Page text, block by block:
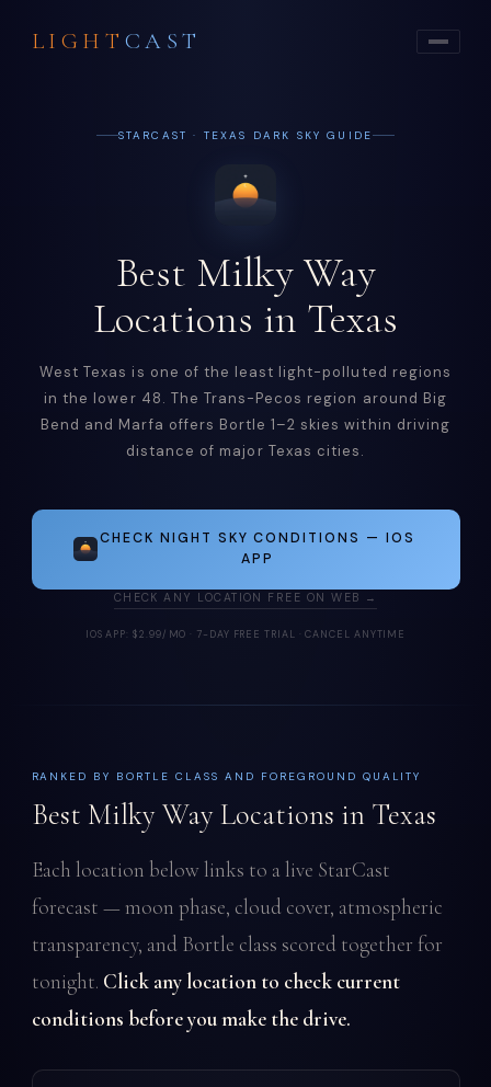
LIGHT CAST
STARCAST · TEXAS DARK SKY GUIDE
Best Milky Way
Locations in Texas
West Texas is one of the least light-polluted regions
in the lower 48. The Trans-Pecos region around Big
Bend and Marfa offers Bortle 1–2 skies within driving
distance of major Texas cities.
CHECK NIGHT SKY CONDITIONS — IOS
APP
CHECK ANY LOCATION FREE ON WEB →
IOS APP: $2.99/MO · 7-DAY FREE TRIAL · CANCEL ANYTIME
RANKED BY BORTLE CLASS AND FOREGROUND QUALITY
Best Milky Way Locations in Texas
Each location below links to a live StarCast
forecast — moon phase, cloud cover, atmospheric
transparency, and Bortle class scored together for
tonight. Click any location to check current
conditions before you make the drive.